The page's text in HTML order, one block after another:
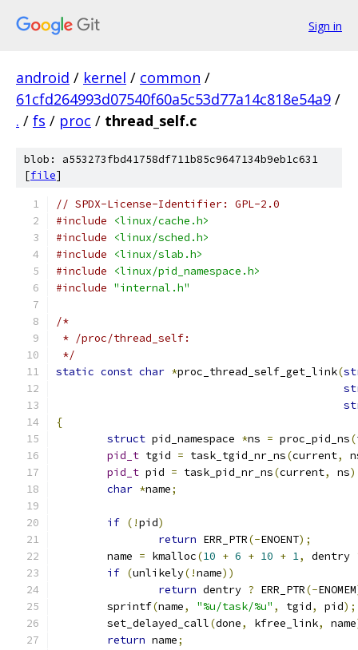
Sign in
android / kernel / common /
61cfd264993d07540f60a5c53d77a14c818e54a9 /
. / fs / proc / thread_self.c
blob: a553273fbd41758df711b85c9647134b9eb1c631
[file]
// SPDX-License-Identifier: GPL-2.0
#include
<linux/cache.h>
#include
<linux/sched.h>
#include
<linux/slab.h>
#include
<linux/pid_namespace.h>
#include "internal.h"
/*
* /proc/thread_self:
*/
static const char *proc_thread_self_get_link(
{
struct pid_namespace *ns = proc_pid_ns(
pid_t tgid = task_tgid_nr_ns(current,
pid_t pid = task_pid_nr_ns(current, ns
char *name;
if (!pid)
return ERR_PTR(-ENOENT);
	name
= kmalloc(10 + 6 + 10 + 1, dentry
if (unlikely(!name))
return dentry ? ERR_PTR(-ENOMEM
	sprintf
(name, "%u/task/%u" , tgid, pid);
	set_delayed_call
(done, kfree_link, name
return name;